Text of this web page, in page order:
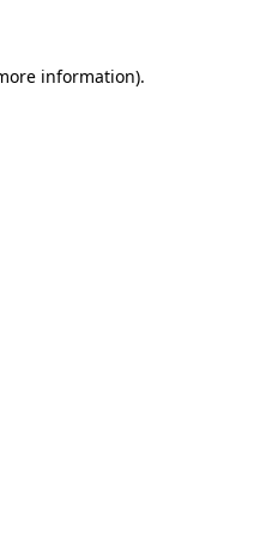
information).